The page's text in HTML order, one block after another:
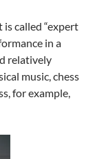
called “expert
in a
relatively
music, chess
for example,